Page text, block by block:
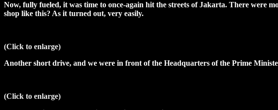
Now, fully fueled, it was time to once-again hit the streets of Jakarta. There were
shop like this? As it turned out, very easily.
(Click to enlarge)
Another short drive, and we were in front of the Headquarters of the Prime
(Click to enlarge)